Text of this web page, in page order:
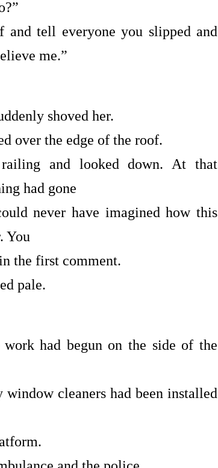
tell everyone you slipped and
me.”
shoved her.
over the edge of the roof.
and looked down. At that
had gone
never have imagined how this
You
the first comment.
pale.
work had begun on the side of the
cleaners had been installed